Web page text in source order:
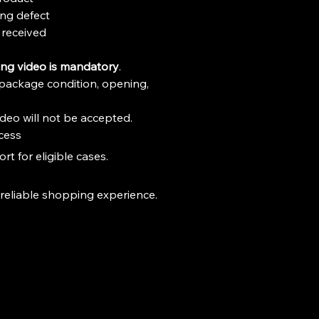
Edition Packaging
Diecast Collectors & JDM Car
Ages 3+
defect
video is mandatory.
condition, opening,
will not be accepted.
for eligible cases.
shopping experience.